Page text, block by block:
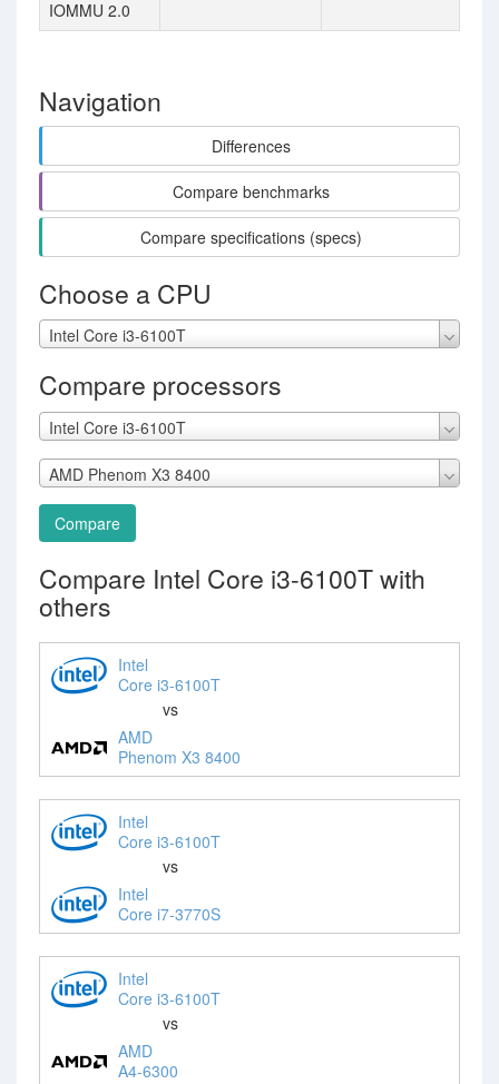
IOMMU 2.0
Navigation
Differences
Compare benchmarks
Compare specifications (specs)
Choose a CPU
Intel Core i3-6100T
Compare processors
Intel Core i3-6100T
AMD Phenom X3 8400
Compare
Compare Intel Core i3-6100T with
others
Intel
Core i3-6100T
vs
AMD
Phenom X3 8400
Intel
Core i3-6100T
vs
Intel
Core i7-3770S
Intel
Core i3-6100T
vs
AMD
A4-6300